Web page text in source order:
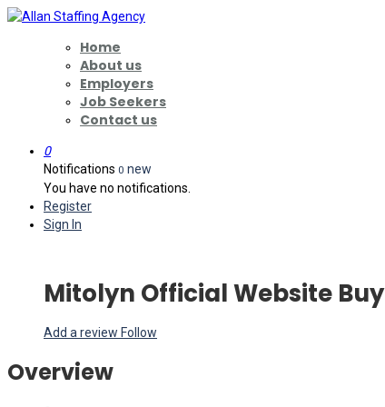
Home
About us
Employers
Job Seekers
Contact us
0
Notifications 0 new
You have no notifications.
Register
Sign In
Mitolyn Official Website Buy
Add a review Follow
Overview